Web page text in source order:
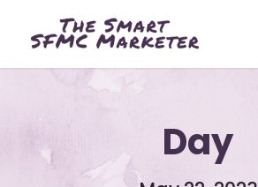
Day